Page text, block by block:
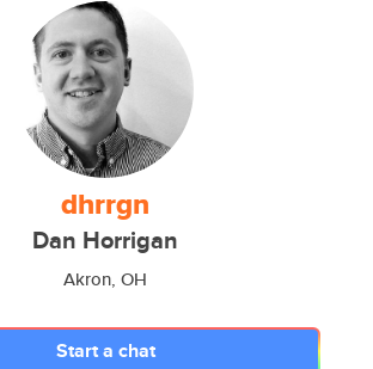
dhrrgn
Dan Horrigan
Akron, OH
Start a chat